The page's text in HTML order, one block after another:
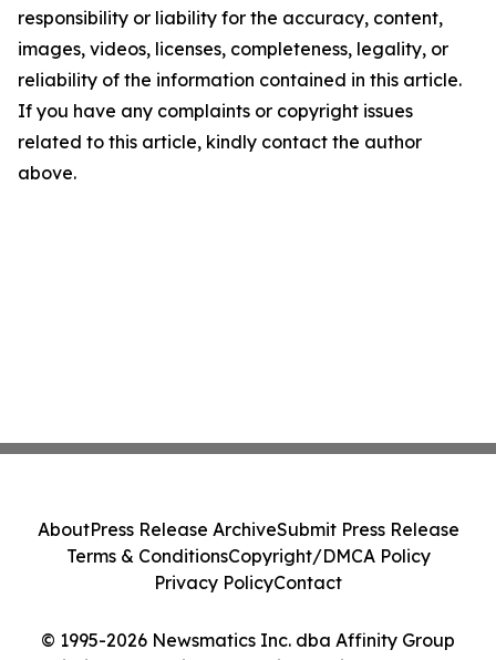
responsibility or liability for the accuracy, content,
images, videos, licenses, completeness, legality, or
reliability of the information contained in this article.
If you have any complaints or copyright issues
related to this article, kindly contact the author
above.
© 1995-2026 Newsmatics Inc. dba Affinity Group
AboutPress Release ArchiveSubmit Press Release
Terms & ConditionsCopyright/DMCA Policy
Privacy PolicyContact